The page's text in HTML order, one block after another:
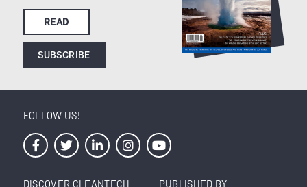
READ
SUBSCRIBE
FOLLOW US!
DISCOVER CLEANTECH PUBLISHED BY